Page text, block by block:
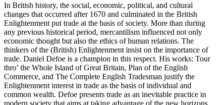
In British history, the social, economic, political, and cultural
changes that occurred after 1670 and culminated in the British
Enlightenment put trade at the basis of society. More than during
any previous historical period, mercantilism influenced not only
economic thought but also the ethics of human relations. The
thinkers of the (British) Enlightenment insist on the importance of
trade. Daniel Defoe is a champion in this respect. His works: Tour
thro’ the Whole Island of Great Britain, Plan of the English
Commerce, and The Complete English Tradesman justify the
Enlightenment interest in trade as the basis of individual and
common wealth. Defoe presents trade as an inevitable practice in
modern society that aims at taking advantage of the new horizons